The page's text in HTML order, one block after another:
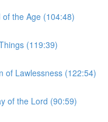
the Age (104:48)
(119:39)
of Lawlessness (122:54)
of the Lord (90:59)